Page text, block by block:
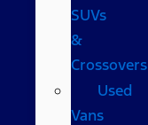
SUVs
&
Crossovers
Used
Vans